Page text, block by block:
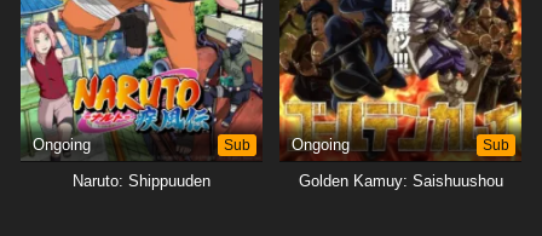
Ongoing Sub
Naruto: Shippuuden
Ongoing Sub
Golden Kamuy: Saishuushou